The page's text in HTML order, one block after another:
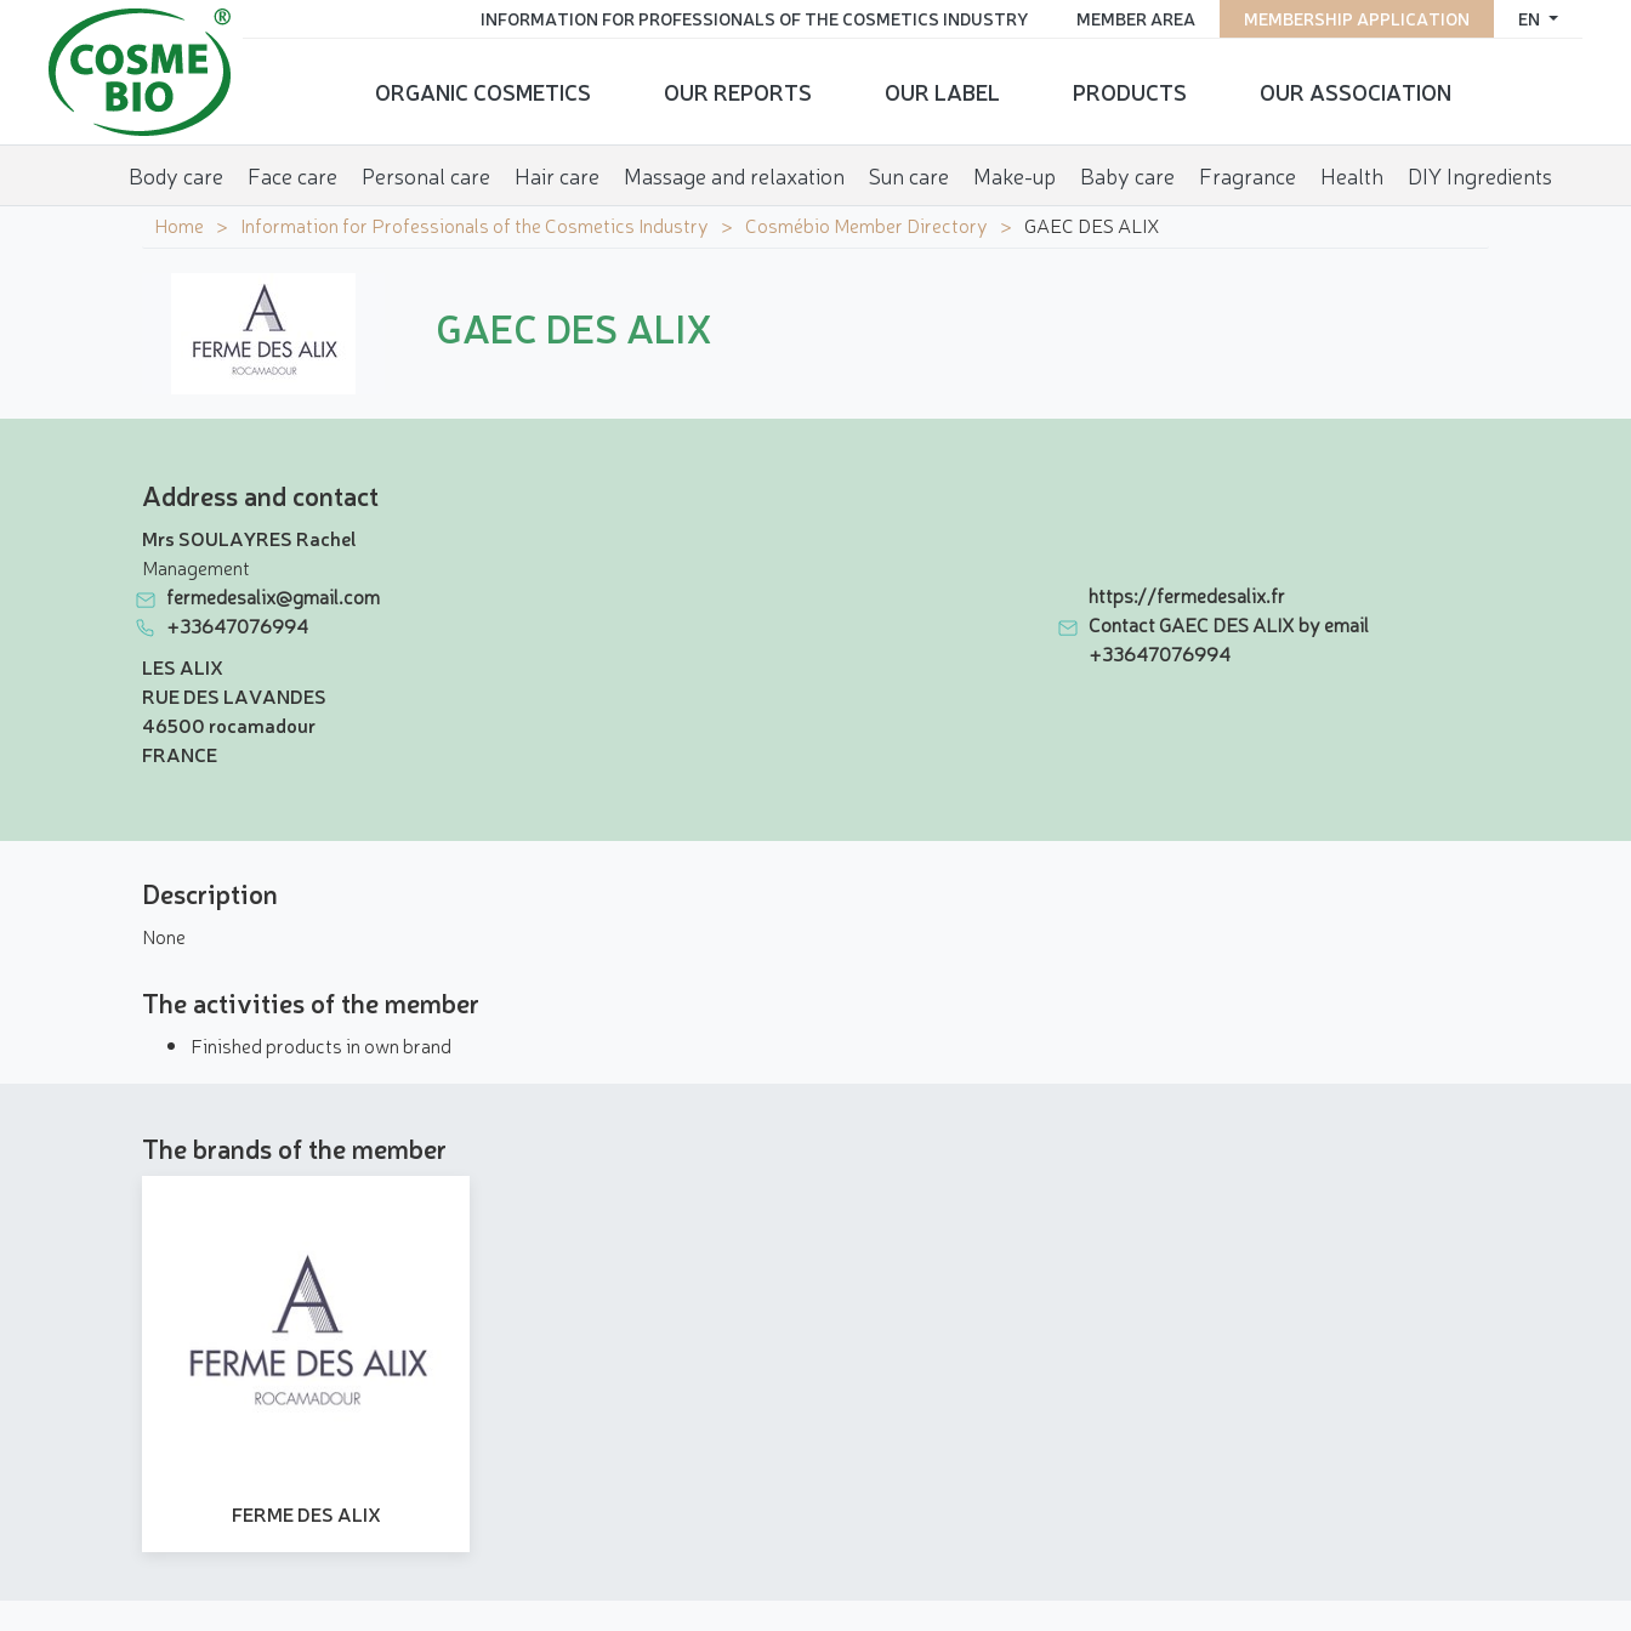
EN
MEMBERSHIP APPLICATION
MEMBER AREA
INFORMATION FOR PROFESSIONALS OF THE COSMETICS INDUSTRY
ORGANIC COSMETICS OUR REPORTS OUR LABEL PRODUCTS OUR ASSOCIATION
Body care Face care Personal care Hair care Massage and relaxation Sun care Make-up Baby care Fragrance Health DIY Ingredients
Home Information for Professionals of the Cosmetics Industry Cosmébio Member Directory GAEC DES ALIX
GAEC DES ALIX
Address and contact
Mrs SOULAYRES Rachel
Management
fermedesalix@gmail.com
+33647076994
LES ALIX
RUE DES LAVANDES
46500 rocamadour
FRANCE
https://fermedesalix.fr
Contact GAEC DES ALIX by email
+33647076994
Description
None
The activities of the member
Finished products in own brand
The brands of the member
FERME DES ALIX